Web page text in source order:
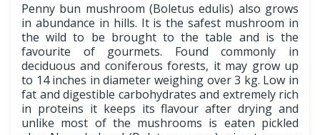
Penny bun mushroom (Boletus edulis) also grows
in abundance in hills. It is the safest mushroom in
the wild to be brought to the table and is the
favourite of gourmets. Found commonly in
deciduous and coniferous forests, it may grow up
to 14 inches in diameter weighing over 3 kg. Low in
fat and digestible carbohydrates and extremely rich
in proteins it keeps its flavour after drying and
unlike most of the mushrooms is eaten pickled